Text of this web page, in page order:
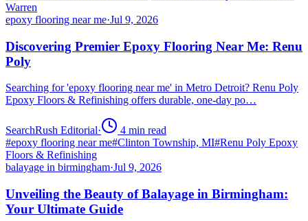
Warren
epoxy flooring near me·Jul 9, 2026
Discovering Premier Epoxy Flooring Near Me: Renu
Poly
Searching for 'epoxy flooring near me' in Metro Detroit? Renu Poly
Epoxy Floors & Refinishing offers durable, one-day po…
SearchRush Editorial· 4 min read
#epoxy flooring near me#Clinton Township, MI#Renu Poly Epoxy
Floors & Refinishing
balayage in birmingham·Jul 9, 2026
Unveiling the Beauty of Balayage in Birmingham:
Your Ultimate Guide